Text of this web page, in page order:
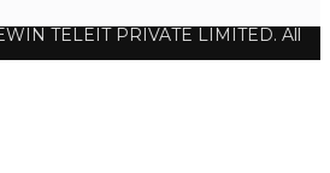
TELEIT PRIVATE LIMITED. All